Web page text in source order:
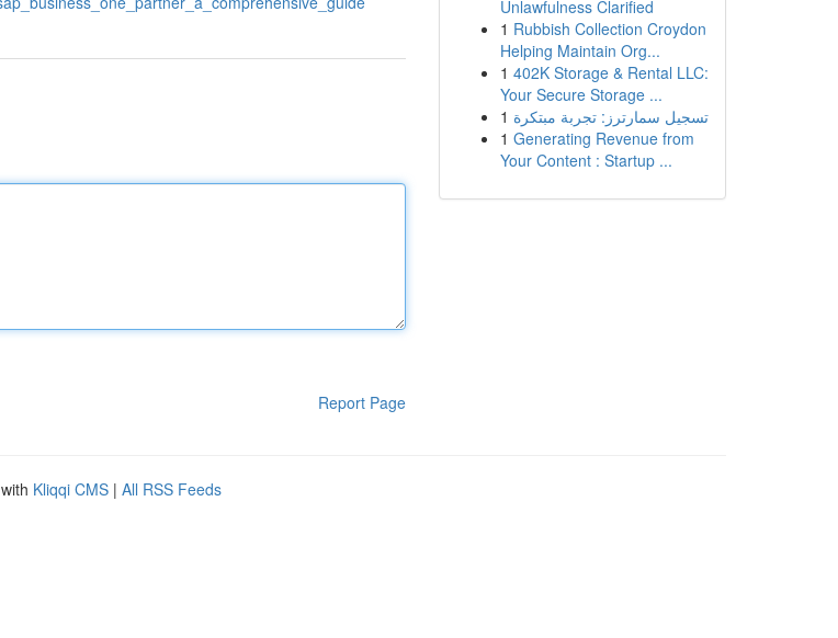
Report Page
Unlawfulness Clarified
1 Rubbish Collection Croydon
Helping Maintain Org...
1 402K Storage & Rental LLC:
Your Secure Storage ...
1 تسجيل سمارترز: تجربة مبتكرة
1 Generating Revenue from
Your Content : Startup ...
Kliqqi CMS | All RSS Feeds